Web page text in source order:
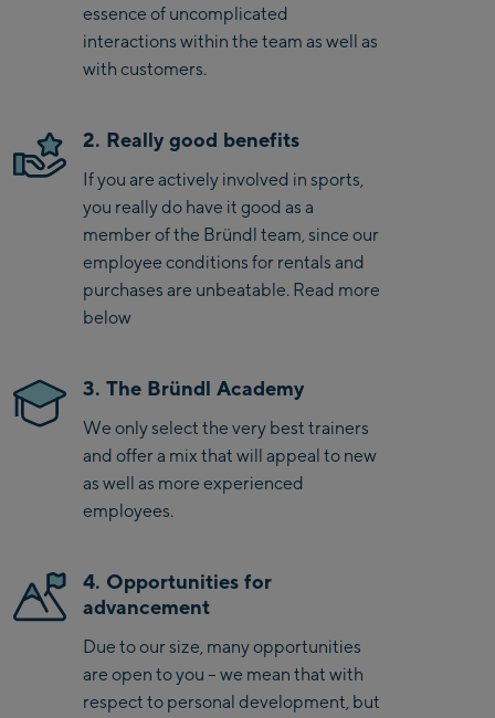
essence of uncomplicated
interactions within the team as well as
with customers.
2. Really good benefits
If you are actively involved in sports,
you really do have it good as a
member of the Bründl team, since our
employee conditions for rentals and
purchases are unbeatable. Read more
below
3. The Bründl Academy
We only select the very best trainers
and offer a mix that will appeal to new
as well as more experienced
employees.
4. Opportunities for
advancement
Due to our size, many opportunities
are open to you – we mean that with
respect to personal development, but